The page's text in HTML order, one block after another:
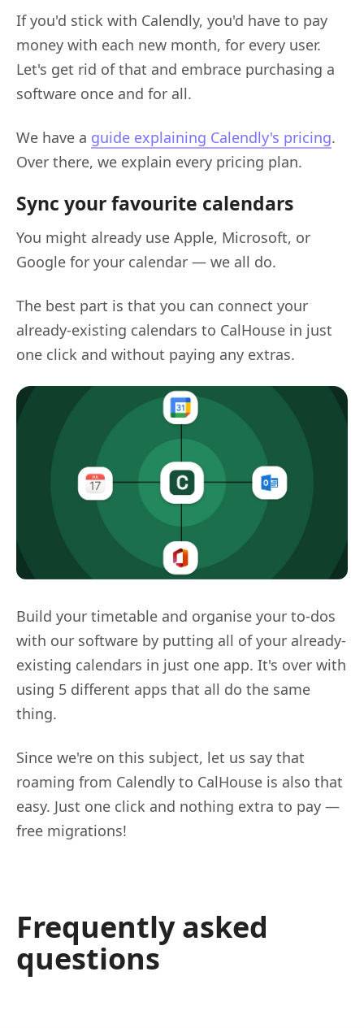
If you'd stick with Calendly, you'd have to pay
money with each new month, for every user.
Let's get rid of that and embrace purchasing a
software once and for all.
We have a guide explaining Calendly's pricing.
Over there, we explain every pricing plan.
Sync your favourite calendars
You might already use Apple, Microsoft, or
Google for your calendar — we all do.
The best part is that you can connect your
already-existing calendars to CalHouse in just
one click and without paying any extras.
Build your timetable and organise your to-dos
with our software by putting all of your already-
existing calendars in just one app. It's over with
using 5 different apps that all do the same
thing.
Since we're on this subject, let us say that
roaming from Calendly to CalHouse is also that
easy. Just one click and nothing extra to pay —
free migrations!
Frequently asked
questions